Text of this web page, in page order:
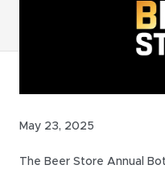
May 23, 2025
The Beer Store Annual